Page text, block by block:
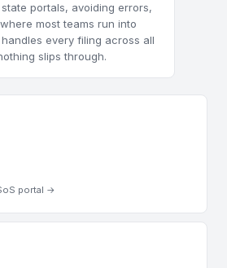
portals, avoiding errors,
most teams run into
every filing across all
slips through.
portal →